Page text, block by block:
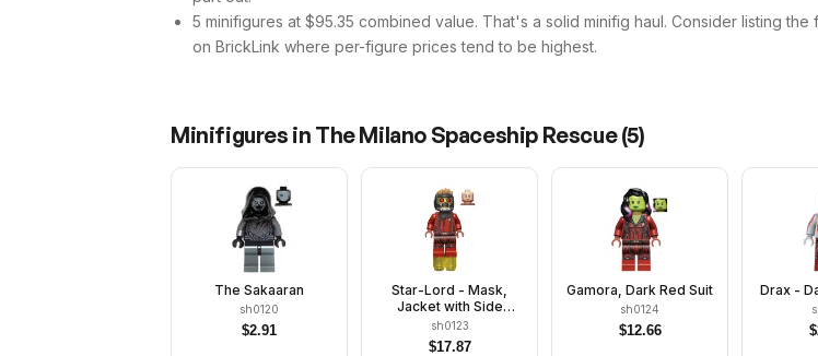
5 minifigures at $95.35 combined value. That's a solid minifig haul. Consider listing the
on BrickLink where per-figure prices tend to be highest.
Minifigures in The Milano Spaceship Rescue(5)
The Sakaaran
sh0120
$2.91
Star-Lord - Mask,
Jacket with Side
Buttons
sh0123
$17.87
Gamora, Dark Red Suit
sh0124
$12.66
Drax -
$